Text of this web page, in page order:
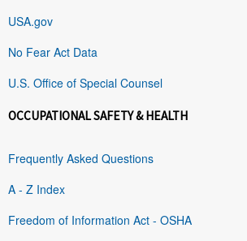
USA.gov
No Fear Act Data
U.S. Office of Special Counsel
OCCUPATIONAL SAFETY & HEALTH
Frequently Asked Questions
A - Z Index
Freedom of Information Act - OSHA